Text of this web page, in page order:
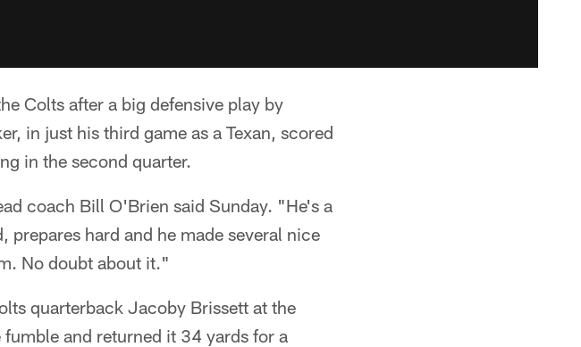
Colts after a big defensive play by
in just his third game as a Texan, scored
in the second quarter.
coach Bill O'Brien said Sunday. "He's a
hard and he made several nice
No doubt about it."
quarterback Jacoby Brissett at the
and returned it 34 yards for a